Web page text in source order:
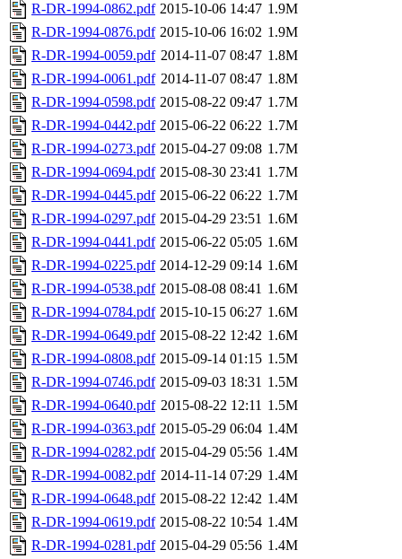
R-DR-1994-0862.pdf 2015-10-06 14:47 1.9M
R-DR-1994-0876.pdf 2015-10-06 16:02 1.9M
R-DR-1994-0059.pdf 2014-11-07 08:47 1.8M
R-DR-1994-0061.pdf 2014-11-07 08:47 1.8M
R-DR-1994-0598.pdf 2015-08-22 09:47 1.7M
R-DR-1994-0442.pdf 2015-06-22 06:22 1.7M
R-DR-1994-0273.pdf 2015-04-27 09:08 1.7M
R-DR-1994-0694.pdf 2015-08-30 23:41 1.7M
R-DR-1994-0445.pdf 2015-06-22 06:22 1.7M
R-DR-1994-0297.pdf 2015-04-29 23:51 1.6M
R-DR-1994-0441.pdf 2015-06-22 05:05 1.6M
R-DR-1994-0225.pdf 2014-12-29 09:14 1.6M
R-DR-1994-0538.pdf 2015-08-08 08:41 1.6M
R-DR-1994-0784.pdf 2015-10-15 06:27 1.6M
R-DR-1994-0649.pdf 2015-08-22 12:42 1.6M
R-DR-1994-0808.pdf 2015-09-14 01:15 1.5M
R-DR-1994-0746.pdf 2015-09-03 18:31 1.5M
R-DR-1994-0640.pdf 2015-08-22 12:11 1.5M
R-DR-1994-0363.pdf 2015-05-29 06:04 1.4M
R-DR-1994-0282.pdf 2015-04-29 05:56 1.4M
R-DR-1994-0082.pdf 2014-11-14 07:29 1.4M
R-DR-1994-0648.pdf 2015-08-22 12:42 1.4M
R-DR-1994-0619.pdf 2015-08-22 10:54 1.4M
R-DR-1994-0281.pdf 2015-04-29 05:56 1.4M